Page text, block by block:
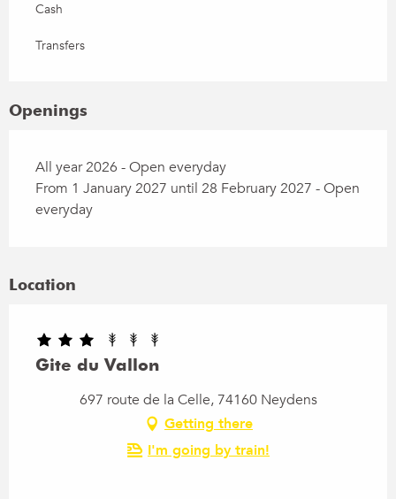
Cash
Transfers
Openings
All year 2026 - Open everyday
From 1 January 2027 until 28 February 2027 - Open
everyday
Location
Gite du Vallon
697 route de la Celle, 74160 Neydens
Getting there
I'm going by train!